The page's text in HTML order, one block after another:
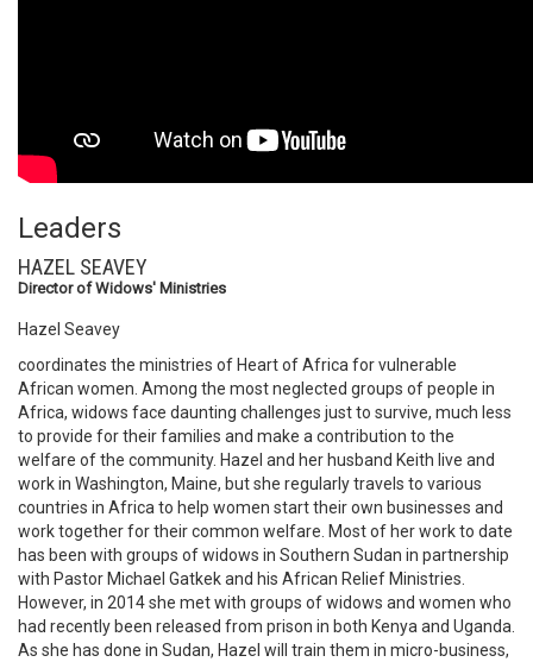
Leaders
HAZEL SEAVEY
Director of Widows' Ministries
Hazel Seavey
coordinates the ministries of Heart of Africa for vulnerable
African women. Among the most neglected groups of people in
Africa, widows face daunting challenges just to survive, much less
to provide for their families and make a contribution to the
welfare of the community. Hazel and her husband Keith live and
work in Washington, Maine, but she regularly travels to various
countries in Africa to help women start their own businesses and
work together for their common welfare. Most of her work to date
has been with groups of widows in Southern Sudan in partnership
with Pastor Michael Gatkek and his African Relief Ministries.
However, in 2014 she met with groups of widows and women who
had recently been released from prison in both Kenya and Uganda.
As she has done in Sudan, Hazel will train them in micro-business,